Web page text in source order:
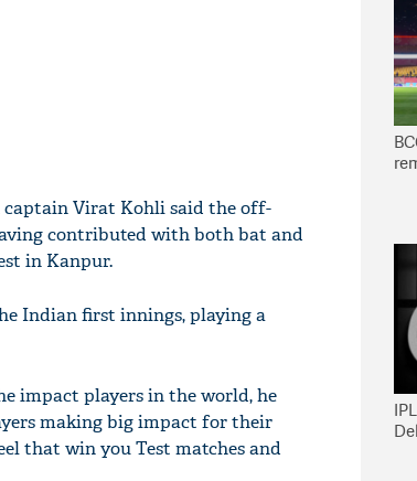
Virat Kohli said the off-
contributed with both bat and
in Kanpur.
Indian first innings, playing a
impact players in the world, he
making big impact for their
that win you Test matches and